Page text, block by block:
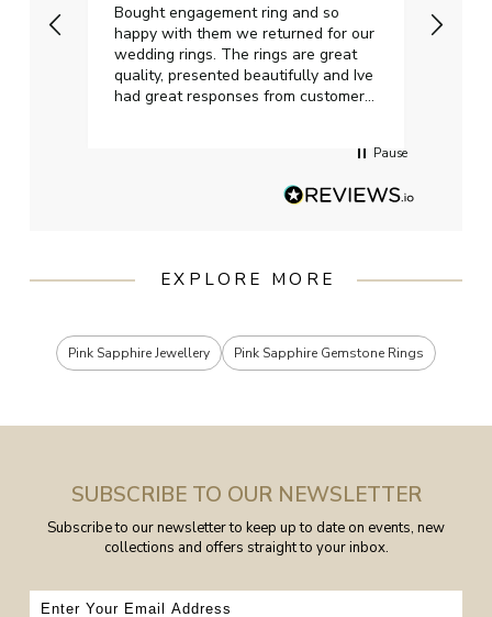
Bought engagement ring and so
happy with them we returned for our
wedding rings. The rings are great
quality, presented beautifully and Ive
had great responses from customer
Pause
EXPLORE MORE
Pink Sapphire Jewellery Pink Sapphire Gemstone Rings
SUBSCRIBE TO OUR NEWSLETTER
Subscribe to our newsletter to keep up to date on events, new
collections and offers straight to your inbox.